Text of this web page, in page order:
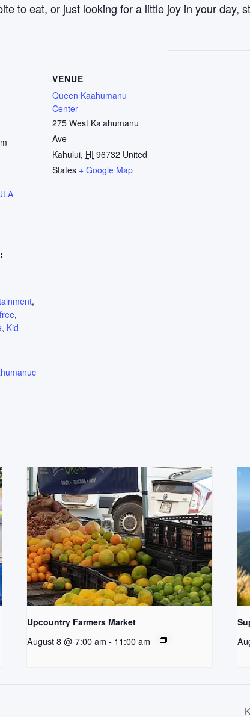
to eat, or just looking for a little joy in your day,
,
free,
, Kid
VENUE
Queen Kaahumanu
Center
275 West Kaʻahumanu
Ave
Kahului, HI 96732 United
States + Google Map
Upcountry Farmers Market
August 8 @ 7:00 am - 11:00 am